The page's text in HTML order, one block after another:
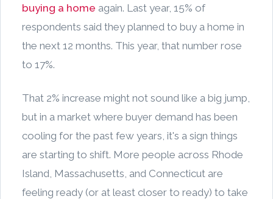
buying a home again. Last year, 15% of
respondents said they planned to buy a home in
the next 12 months. This year, that number rose
to 17%.
That 2% increase might not sound like a big jump,
but in a market where buyer demand has been
cooling for the past few years, it's a sign things
are starting to shift. More people across Rhode
Island, Massachusetts, and Connecticut are
feeling ready (or at least closer to ready) to take